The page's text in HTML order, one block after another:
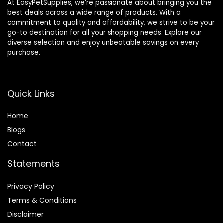
At EasyPetSupplies, we’re passionate about bringing you the
best deals across a wide range of products. With a
commitment to quality and affordability, we strive to be your
go-to destination for all your shopping needs. Explore our
diverse selection and enjoy unbeatable savings on every
purchase.
Quick Links
Home
Blogs
Contact
Statements
Privacy Policy
Terms & Conditions
Disclaimer